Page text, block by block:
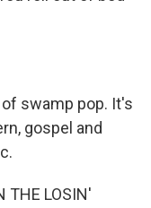
swamp pop. It's
gospel and
THE LOSIN'